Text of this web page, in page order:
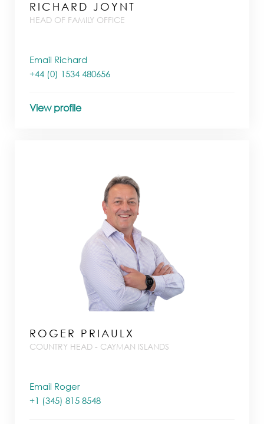
RICHARD JOYNT
HEAD OF FAMILY OFFICE
Email Richard
+44 (0) 1534 480656
View profile
ROGER PRIAULX
COUNTRY HEAD - CAYMAN ISLANDS
Email Roger
+1 (345) 815 8548